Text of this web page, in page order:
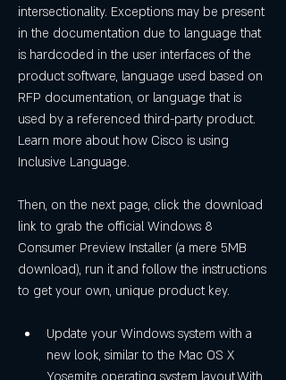
intersectionality. Exceptions may be present
in the documentation due to language that
is hardcoded in the user interfaces of the
product software, language used based on
RFP documentation, or language that is
used by a referenced third-party product.
Learn more about how Cisco is using
Inclusive Language.
Then, on the next page, click the download
link to grab the official Windows 8
Consumer Preview Installer (a mere 5MB
download), run it and follow the instructions
to get your own, unique product key.
Update your Windows system with a
new look, similar to the Mac OS X